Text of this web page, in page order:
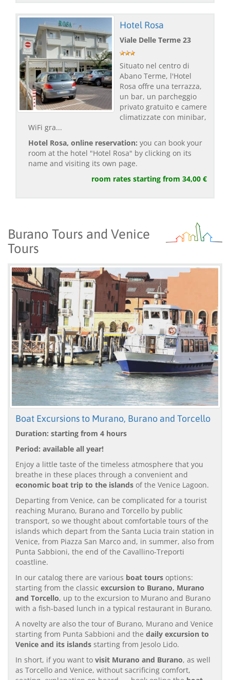
Hotel Rosa
Viale Delle Terme 23
Situato nel centro di
Abano Terme, l'Hotel
Rosa offre una terrazza,
un bar, un parcheggio
privato gratuito e camere
climatizzate con minibar,
WiFi gra...
Hotel Rosa, online reservation: you can book your
room at the hotel "Hotel Rosa" by clicking on its
name and visiting its own page.
room rates starting from 34,00 €
Burano Tours and Venice
Tours
Boat Excursions to Murano, Burano and Torcello
Duration: starting from 4 hours
Period: available all year!
Enjoy a little taste of the timeless atmosphere that you
breathe in these places through a convenient and
economic boat trip to the islands of the Venice Lagoon.
Departing from Venice, can be complicated for a tourist
reaching Murano, Burano and Torcello by public
transport, so we thought about comfortable tours of the
islands which depart from the Santa Lucia train station in
Venice, from Piazza San Marco and, in summer, also from
Punta Sabbioni, the end of the Cavallino-Treporti
coastline.
In our catalog there are various boat tours options:
starting from the classic excursion to Burano, Murano
and Torcello, up to the excursion to Murano and Burano
with a fish-based lunch in a typical restaurant in Burano.
A novelty are also the tour of Burano, Murano and Venice
starting from Punta Sabbioni and the daily excursion to
Venice and its islands starting from Jesolo Lido.
In short, if you want to visit Murano and Burano, as well
as Torcello and Venice, without sacrificing comfort,